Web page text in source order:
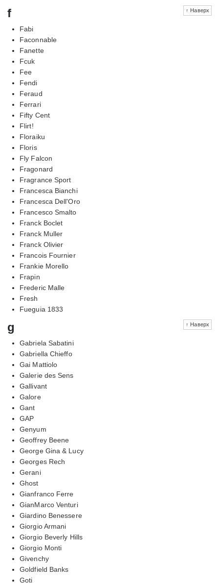
↑ Наверх
f
Fabi
Faconnable
Fanette
Fcuk
Fee
Fendi
Feraud
Ferrari
Fifty Cent
Flirt!
Floraiku
Floris
Fly Falcon
Fragonard
Fragrance Sport
Francesca Bianchi
Francesca Dell'Oro
Francesco Smalto
Franck Boclet
Franck Muller
Franck Olivier
Francois Fournier
Frankie Morello
Frapin
Frederic Malle
Fresh
Fueguia 1833
↑ Наверх
g
Gabriela Sabatini
Gabriella Chieffo
Gai Mattiolo
Galerie des Sens
Gallivant
Galore
Gant
GAP
Genyum
Geoffrey Beene
George Gina & Lucy
Georges Rech
Gerani
Ghost
Gianfranco Ferre
GianMarco Venturi
Giardino Benessere
Giorgio Armani
Giorgio Beverly Hills
Giorgio Monti
Givenchy
Goldfield Banks
Goti